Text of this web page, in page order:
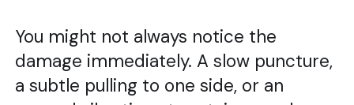
You might not always notice the
damage immediately. A slow puncture,
a subtle pulling to one side, or an